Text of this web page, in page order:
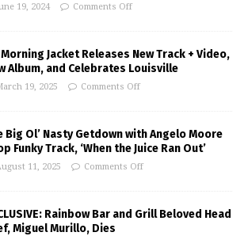
19, 2024 Comments Off
Jacket Releases New Track + Video,
Album, and Celebrates Louisville
19, 2025 Comments Off
Big Ol’ Nasty Getdown with Angelo Moore
Funky Track, ‘When the Juice Ran Out’
11, 2025 Comments Off
Rainbow Bar and Grill Beloved Head
Miguel Murillo, Dies